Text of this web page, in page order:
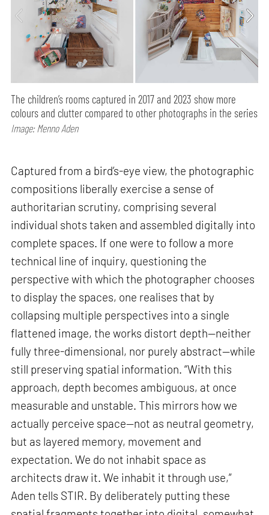
The children’s rooms captured in 2017 and 2023 show more
colours and clutter compared to other photographs in the series
Image: Menno Aden
Captured from a bird’s-eye view, the photographic
compositions liberally exercise a sense of
authoritarian scrutiny, comprising several
individual shots taken and assembled digitally into
complete spaces. If one were to follow a more
technical line of inquiry, questioning the
perspective with which the photographer chooses
to display the spaces, one realises that by
collapsing multiple perspectives into a single
flattened image, the works distort depth—neither
fully three-dimensional, nor purely abstract—while
still preserving spatial information. “With this
approach, depth becomes ambiguous, at once
measurable and unstable. This mirrors how we
actually perceive space—not as neutral geometry,
but as layered memory, movement and
expectation. We do not inhabit space as
architects draw it. We inhabit it through use,”
Aden tells STIR. By deliberately putting these